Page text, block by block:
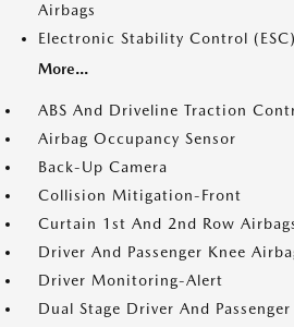
Airbags
Electronic Stability Control (ESC)
More...
ABS And Driveline Traction
Airbag Occupancy Sensor
Back-Up Camera
Collision Mitigation-Front
Curtain 1st And 2nd Row
Driver And Passenger Knee
Driver Monitoring-Alert
Dual Stage Driver And